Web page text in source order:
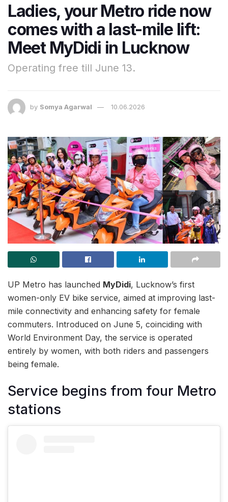
Ladies, your Metro ride now
comes with a last-mile lift:
Meet MyDidi in Lucknow
Operating free till June 13.
by Somya Agarwal 10.06.2026
UP Metro has launched MyDidi, Lucknow’s first
women-only EV bike service, aimed at improving last-
mile connectivity and enhancing safety for female
commuters. Introduced on June 5, coinciding with
World Environment Day, the service is operated
entirely by women, with both riders and passengers
being female.
Service begins from four Metro
stations